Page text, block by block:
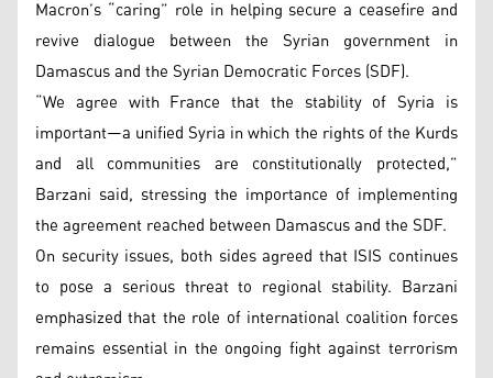
Macron’s “caring” role in helping secure a ceasefire and
revive dialogue between the Syrian government in
Damascus and the Syrian Democratic Forces (SDF).
“We agree with France that the stability of Syria is
important—a unified Syria in which the rights of the Kurds
and all communities are constitutionally protected,”
Barzani said, stressing the importance of implementing
the agreement reached between Damascus and the SDF.
On security issues, both sides agreed that ISIS continues
to pose a serious threat to regional stability. Barzani
emphasized that the role of international coalition forces
remains essential in the ongoing fight against terrorism